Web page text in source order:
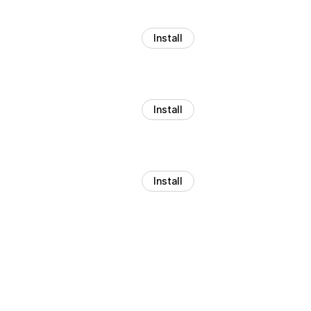
Install
Install
Install